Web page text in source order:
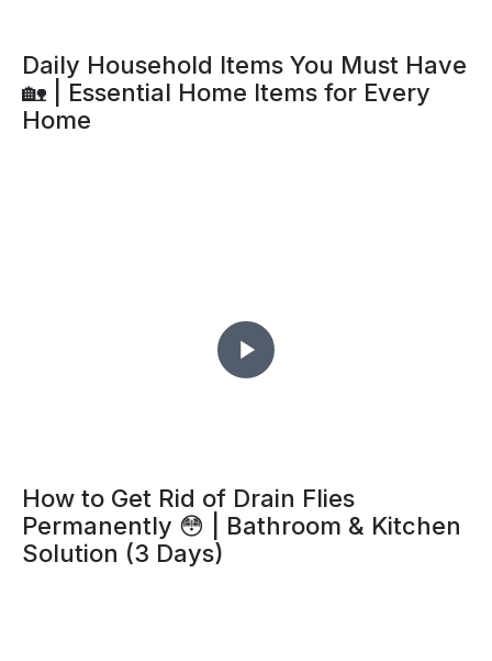
Daily Household Items You Must Have
🏡 | Essential Home Items for Every
Home
How to Get Rid of Drain Flies
Permanently 😳 | Bathroom & Kitchen
Solution (3 Days)